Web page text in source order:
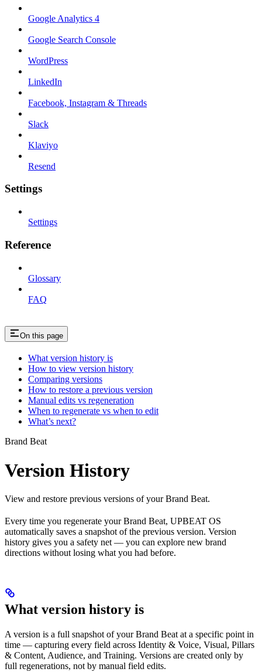
Google Analytics 4
Google Search Console
WordPress
LinkedIn
Facebook, Instagram & Threads
Slack
Klaviyo
Resend
Settings
Settings
Reference
Glossary
FAQ
On this page
What version history is
How to view version history
Comparing versions
How to restore a previous version
Manual edits vs regeneration
When to regenerate vs when to edit
What’s next?
Brand Beat
Version History
View and restore previous versions of your Brand Beat.
Every time you regenerate your Brand Beat, UPBEAT OS
automatically saves a snapshot of the previous version. Version
history gives you a safety net — you can explore new brand
directions without losing what you had before.
What version history is
A version is a full snapshot of your Brand Beat at a specific point in
time — capturing every field across Identity & Voice, Visual, Pillars
& Content, Audience, and Training. Versions are created only by
full regenerations, not by manual field edits.